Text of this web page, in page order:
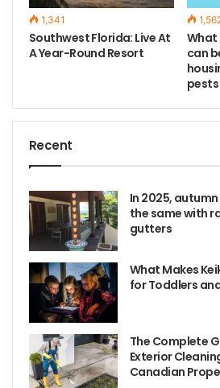
1,341
Southwest Florida: Live At
A Year-Round Resort
can
pests
Recent
In 2025,
the same with
gutters
What Makes
for Toddlers
The Complete
Exterior
Canadian